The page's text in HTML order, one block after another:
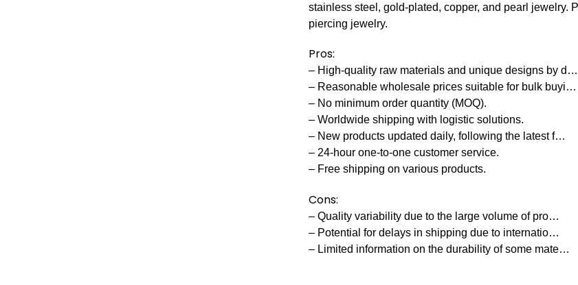
stainless steel, gold-plated, copper, and pearl jewelry.
piercing jewelry.
Pros:
– High-quality raw materials and unique designs by d…
– Reasonable wholesale prices suitable for bulk buyi…
– No minimum order quantity (MOQ).
– Worldwide shipping with logistic solutions.
– New products updated daily, following the latest f…
– 24-hour one-to-one customer service.
– Free shipping on various products.
Cons:
– Quality variability due to the large volume of pro…
– Potential for delays in shipping due to internatio…
– Limited information on the durability of some mate…